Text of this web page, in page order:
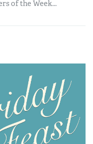
of the Week...